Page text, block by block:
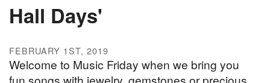
Hall Days'
FEBRUARY 1ST, 2019
Welcome to Music Friday when we bring you